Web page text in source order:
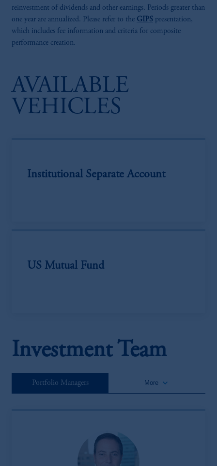
reinvestment of dividends and other earnings. Periods greater than
one year are annualized. Please refer to the GIPS presentation,
which includes fee information and criteria for composite
performance creation.
AVAILABLE
VEHICLES
Institutional Separate Account
US Mutual Fund
Investment Team
Portfolio Managers More keyboard_arrow_down